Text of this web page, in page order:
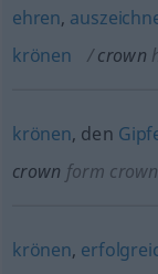
ehren,
krönen
crown
krönen, den
crown form
krönen,